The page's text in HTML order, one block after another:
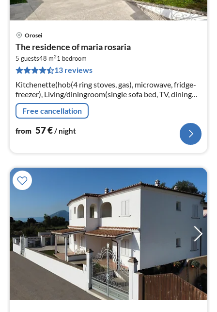
Orosei
The residence of maria rosaria
5 guests48 m21 bedroom
13 reviews
Kitchenette(hob(4 ring stoves, gas), microwave, fridge-
freezer), Living/diningroom(single sofa bed, TV, dining
table), bedroom(double bed, bunk bed)
Free cancellation
from 57€/ night